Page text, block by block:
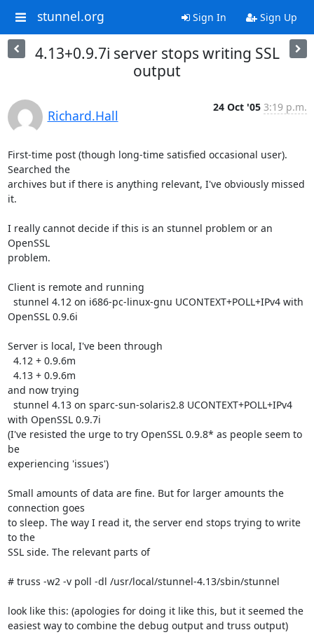
stunnel.org Sign In Sign Up
4.13+0.9.7i server stops writing SSL
output
Richard.Hall
24 Oct '05 3:19 p.m.
First-time post (though long-time satisfied occasional user).
Searched the
archives but if there is anything relevant, I've obviously missed
it.
I really cannot decide if this is an stunnel problem or an
OpenSSL
problem.
Client is remote and running
OpenSSL 0.9.6i
Server is local, I've been through
and now trying
with OpenSSL 0.9.7i
(I've resisted the urge to try OpenSSL 0.9.8* as people seem to
be
experiencing 'issues')
Small amounts of data are fine. But for larger amounts the
connection goes
to sleep. The way I read it, the server end stops trying to write
to the
SSL side. The relevant parts of
# truss -w2 -v poll -dl /usr/local/stunnel-4.13/sbin/stunnel
look like this: (apologies for doing it like this, but it seemed the
easiest way to combine the debug output and truss output)